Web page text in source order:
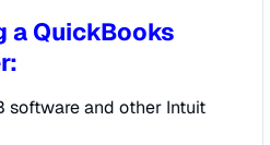
a QuickBooks
software and other Intuit